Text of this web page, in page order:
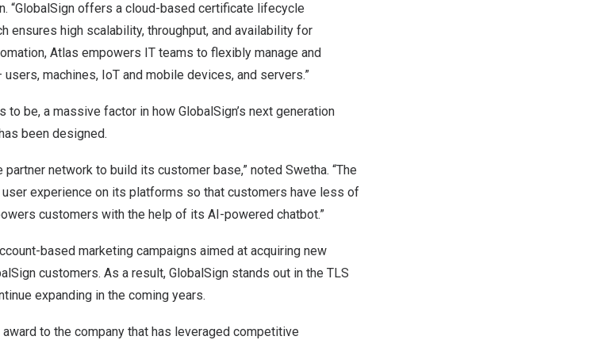
“GlobalSign offers a cloud-based certificate lifecycle
ensures high scalability, throughput, and availability for
Atlas empowers IT teams to flexibly manage and
machines, IoT and mobile devices, and servers.”
be, a massive factor in how GlobalSign’s next generation
been designed.
network to build its customer base,” noted Swetha. “The
experience on its platforms so that customers have less of
customers with the help of its AI-powered chatbot.”
based marketing campaigns aimed at acquiring new
customers. As a result, GlobalSign stands out in the TLS
expanding in the coming years.
to the company that has leveraged competitive